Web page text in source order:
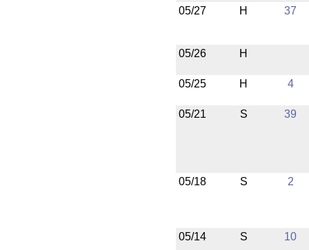
05/27 H 37
05/26 H
05/25 H 4
05/21 S 39
05/18 S 2
05/14 S 10